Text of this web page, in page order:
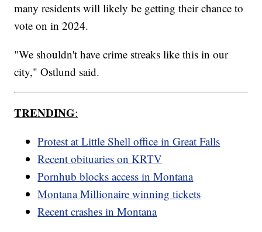
many residents will likely be getting their chance to
vote on in 2024.
"We shouldn't have crime streaks like this in our
city," Ostlund said.
TRENDING:
Protest at Little Shell office in Great Falls
Recent obituaries on KRTV
Pornhub blocks access in Montana
Montana Millionaire winning tickets
Recent crashes in Montana